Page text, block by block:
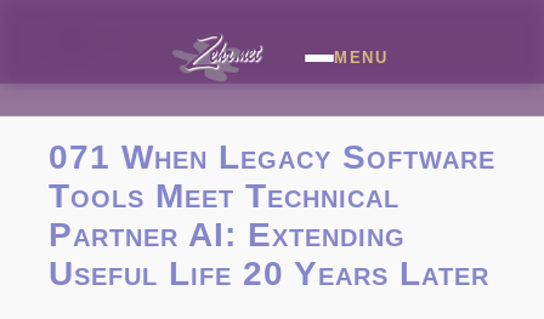
MENU
071 When Legacy Software
Tools Meet Technical
Partner AI: Extending
Useful Life 20 Years Later